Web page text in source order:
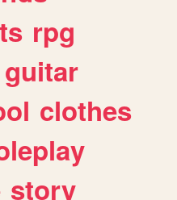
rpg
guitar
clothes
story